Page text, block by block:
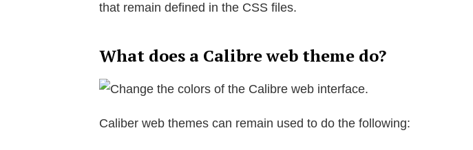
that remain defined in the CSS files.
What does a Calibre web theme do?
Caliber web themes can remain used to do the following: